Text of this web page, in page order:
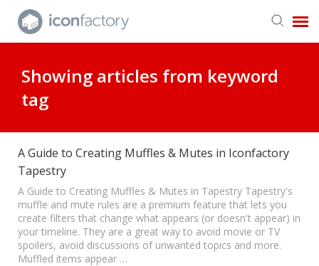
Knowledge Base
Showing articles from keyword
tag
A Guide to Creating Muffles & Mutes in Iconfactory
Tapestry
A Guide to Creating Muffles & Mutes in Tapestry Tapestry's
muffle and mute rules are a premium feature that lets you
create filters that change what appears (or doesn't appear) in
your timeline. They are a great way to avoid movie or TV
spoilers, avoid discussions of unwanted topics and more.
Muffled items appear …